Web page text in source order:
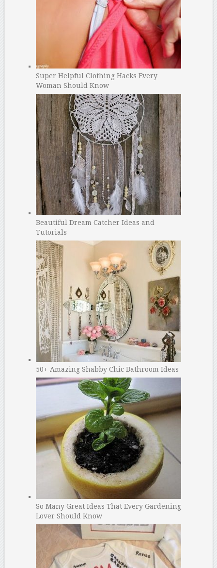
Super Helpful Clothing Hacks Every
Woman Should Know
Beautiful Dream Catcher Ideas and
Tutorials
50+ Amazing Shabby Chic Bathroom Ideas
So Many Great Ideas That Every Gardening
Lover Should Know